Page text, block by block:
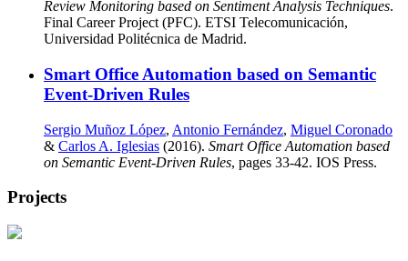
Review Monitoring based on Sentiment Analysis Techniques.
Final Career Project (PFC). ETSI Telecomunicación,
Universidad Politécnica de Madrid.
Smart Office Automation based on Semantic
Event-Driven Rules
Sergio Muñoz López, Antonio Fernández, Miguel Coronado
& Carlos A. Iglesias (2016). Smart Office Automation based
on Semantic Event-Driven Rules, pages 33-42. IOS Press.
Projects